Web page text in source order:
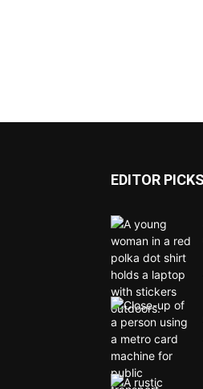
EDITOR PICKS